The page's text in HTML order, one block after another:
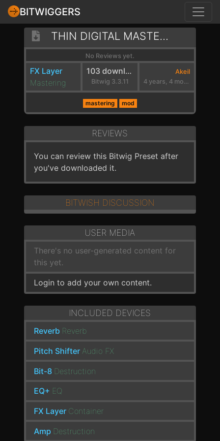
BITWIGGERS
THIN DIGITAL MASTER FILTER
No Reviews yet.
FX Layer
Mastering
103 downloads
Bitwig 3.3.11
Akeil
4 years, 4 months ago
mastering mod
REVIEWS
You can review this Bitwig Preset after
you've downloaded it.
BITWISH DISCUSSION
USER MEDIA
There's no user-generated content for
this yet.
Login to add your own content.
INCLUDED DEVICES
Reverb Reverb
Pitch Shifter Audio FX
Bit-8 Destruction
EQ+ EQ
FX Layer Container
Amp Destruction